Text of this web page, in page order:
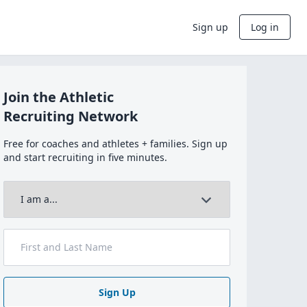
Sign up Log in
Join the Athletic
Recruiting Network
Free for coaches and athletes + families. Sign up
and start recruiting in five minutes.
Sign Up